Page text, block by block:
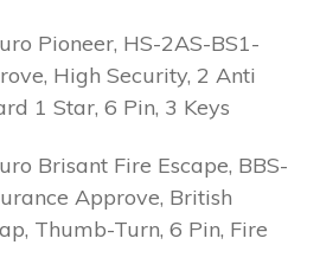
Pioneer, HS-2AS-BS1-
High Security, 2 Anti
1 Star, 6 Pin, 3 Keys
Brisant Fire Escape, BBS-
Approve, British
Thumb-Turn, 6 Pin, Fire